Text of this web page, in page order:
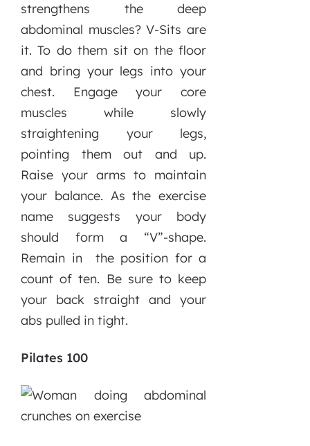
strengthens the deep
abdominal muscles? V-Sits are
it. To do them sit on the floor
and bring your legs into your
chest. Engage your core
muscles while slowly
straightening your legs,
pointing them out and up.
Raise your arms to maintain
your balance. As the exercise
name suggests your body
should form a “V”-shape.
Remain in
the position for a
count of ten. Be sure to keep
your back straight and your
abs pulled in tight.
Pilates 100